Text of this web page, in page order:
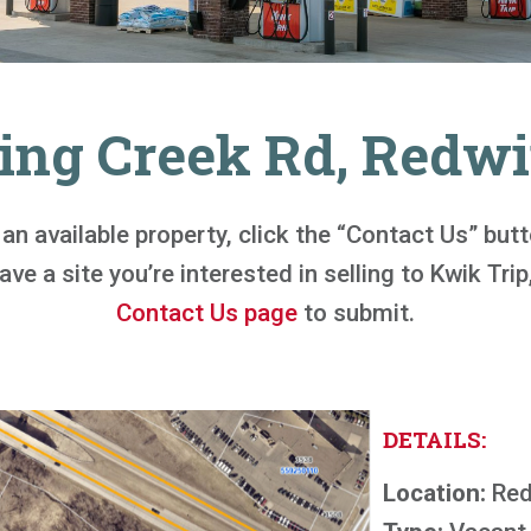
Creek Rd,
available property, click the “Contact Us”
a site you’re interested in selling to Kwik
Contact Us page to submit.
DETAILS:
Location: